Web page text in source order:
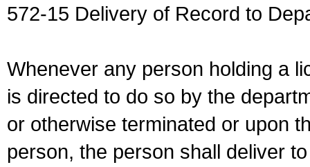
572-15 Delivery of Record to
Whenever any person holding a
is directed to do so by the
or otherwise terminated or upon
person, the person shall deliver